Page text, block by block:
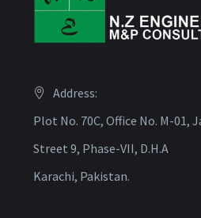
Address:
Plot No. 70C, Office No. M-01,
Street 9, Phase-VII, D.H.A
Karachi, Pakistan.